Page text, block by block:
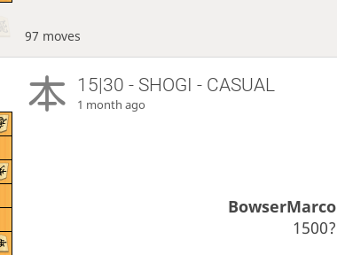
97 moves
15|30 - SHOGI - CASUAL
1 month ago
BowserMarco
1500?